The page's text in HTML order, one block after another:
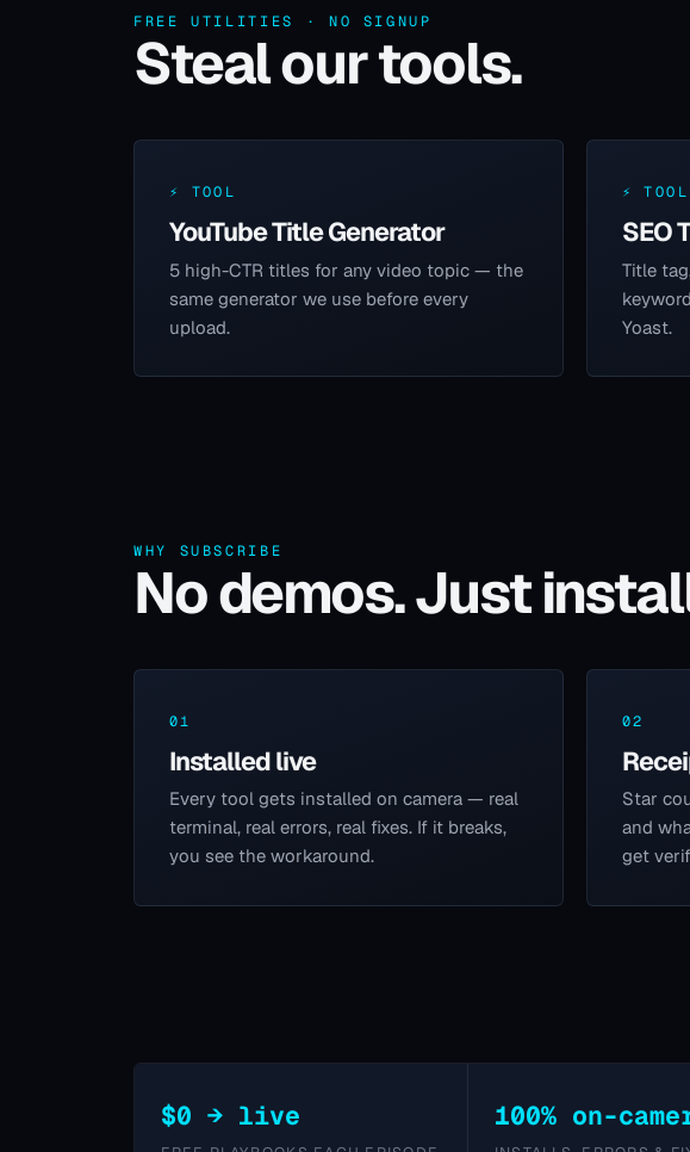
FREE UTILITIES · NO SIGNUP
Steal our tools.
⚡ TOOL
YouTube Title Generator
5 high-CTR titles for any video topic — the
same generator we use before every
upload.
⚡ TOOL
SEO
Title
Yoast.
WHY SUBSCRIBE
No demos. Just
01
Installed live
Every tool gets installed on camera — real
terminal, real errors, real fixes. If it breaks,
you see the workaround.
02
Star
and
get
$0 → live 100% on-